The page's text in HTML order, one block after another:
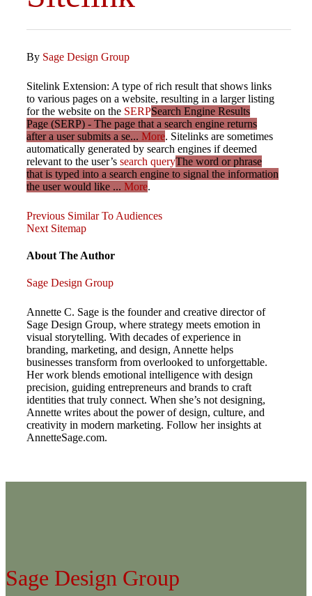
By Sage Design Group
Sitelink Extension: A type of rich result that shows links
to various pages on a website, resulting in a larger listing
for the website on the SERPSearch Engine Results
Page (SERP) - The page that a search engine returns
after a user submits a se... More. Sitelinks are sometimes
automatically generated by search engines if deemed
relevant to the user’s search queryThe word or phrase
that is typed into a search engine to signal the information
the user would like ... More.
Post
navigation
Previous
Post
Previous Similar To Audiences
Next
Next Sitemap
About The Author
Sage Design Group
Annette C. Sage is the founder and creative director of
Sage Design Group, where strategy meets emotion in
visual storytelling. With decades of experience in
branding, marketing, and design, Annette helps
businesses transform from overlooked to unforgettable.
Her work blends emotional intelligence with design
precision, guiding entrepreneurs and brands to craft
identities that truly connect. When she’s not designing,
Annette writes about the power of design, culture, and
creativity in modern marketing. Follow her insights at
AnnetteSage.com.
Sage Design Group